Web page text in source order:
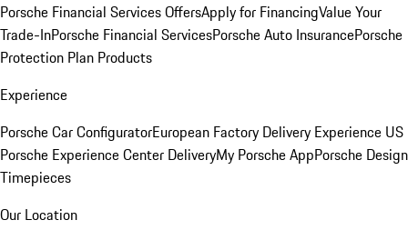
Porsche Financial Services OffersApply for FinancingValue Your
Trade-InPorsche Financial ServicesPorsche Auto InsurancePorsche
Protection Plan Products
Experience
Porsche Car ConfiguratorEuropean Factory Delivery Experience US
Porsche Experience Center DeliveryMy Porsche AppPorsche Design
Timepieces
Our Location